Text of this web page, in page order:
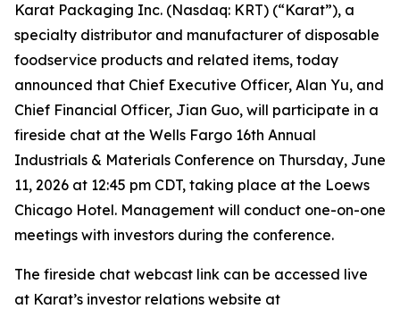
Karat Packaging Inc. (Nasdaq: KRT) (“Karat”), a
specialty distributor and manufacturer of disposable
foodservice products and related items, today
announced that Chief Executive Officer, Alan Yu, and
Chief Financial Officer, Jian Guo, will participate in a
fireside chat at the Wells Fargo 16th Annual
Industrials & Materials Conference on Thursday, June
11, 2026 at 12:45 pm CDT, taking place at the Loews
Chicago Hotel. Management will conduct one-on-one
meetings with investors during the conference.
The fireside chat webcast link can be accessed live
at Karat’s investor relations website at